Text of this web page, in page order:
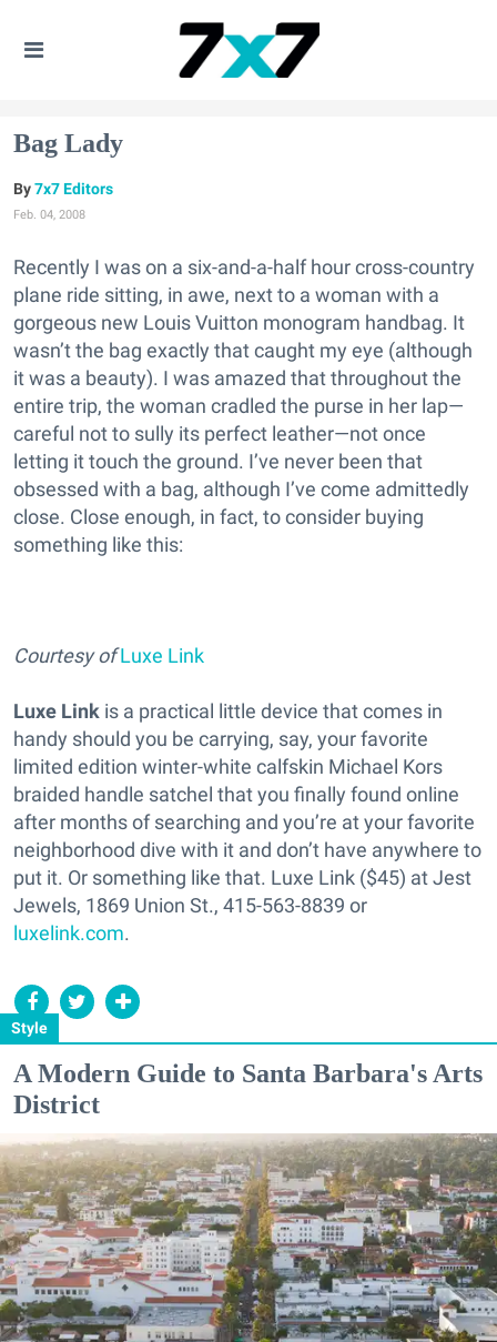
Bag Lady
Style
7x7 Editors
Feb. 04, 2008
Recently I was on a six-and-a-half hour cross-country
plane ride sitting, in awe, next to a woman with a
gorgeous new Louis Vuitton monogram handbag. It
wasn’t the bag exactly that caught my eye (although
it was a beauty). I was amazed that throughout the
entire trip, the woman cradled the purse in her lap—
careful not to sully its perfect leather—not once
letting it touch the ground. I’ve never been that
obsessed with a bag, although I’ve come admittedly
close. Close enough, in fact, to consider buying
something like this:
Courtesy ofLuxe Link
Luxe Link is a practical little device that comes in
handy should you be carrying, say, your favorite
limited edition winter-white calfskin Michael Kors
braided handle satchel that you finally found online
after months of searching and you’re at your favorite
neighborhood dive with it and don’t have anywhere to
put it. Or something like that. Luxe Link ($45) at Jest
Jewels, 1869 Union St., 415-563-8839 or
luxelink.com.
A Modern Guide to Santa Barbara's Arts
District